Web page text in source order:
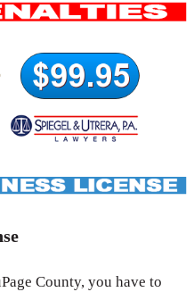
County, you have to